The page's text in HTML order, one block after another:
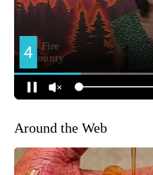
Around the Web